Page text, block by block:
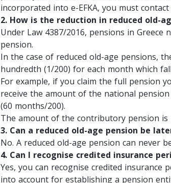
incorporated into e-EFKA, you must
2. How is the reduction in reduced old-
Under Law 4387/2016, pensions in
pension.
In the case of reduced old-age pensions,
hundredth (1/200) for each month which
For example, if you claim the full pension
receive the amount of the national
(60 months/200).
The amount of the contributory pension is
3. Can a reduced old-age pension be
No. A reduced old-age pension can never
4. Can I recognise credited insurance
Yes, you can recognise credited
into account for establishing a pension